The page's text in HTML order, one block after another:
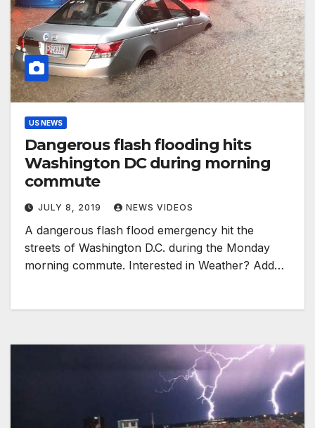
US NEWS
Dangerous flash flooding hits
Washington DC during morning
commute
JULY 8, 2019 NEWS VIDEOS
A dangerous flash flood emergency hit the
streets of Washington D.C. during the Monday
morning commute. Interested in Weather? Add…